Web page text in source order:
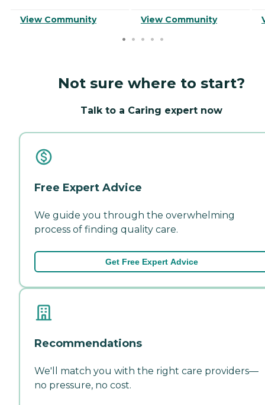
View Community View Community
Not sure where to start?
Talk to a Caring expert now
Free Expert Advice
We guide you through the overwhelming
process of finding quality care.
Get Free Expert Advice
Recommendations
We'll match you with the right care providers—
no pressure, no cost.